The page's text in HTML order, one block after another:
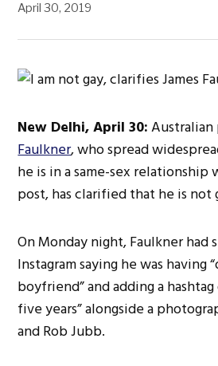
April 30, 2019
New Delhi, April 30:
Faulkner, who spread
he is in a same-sex relationship
post, has clarified that he is not
On Monday night, Faulkner had
Instagram saying he was
boyfriend” and adding a
five years” alongside a
and Rob Jubb.